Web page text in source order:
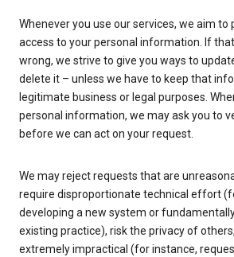
Whenever you use our services, we aim to
access to your personal information. If
wrong, we strive to give you ways to
delete it – unless we have to keep that
legitimate business or legal purposes.
personal information, we may ask you to
before we can act on your request.
We may reject requests that are
require disproportionate technical effort
developing a new system or
existing practice), risk the privacy of
extremely impractical (for instance,